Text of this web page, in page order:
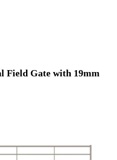
Field Gate with 19mm